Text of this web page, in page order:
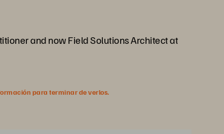
and now Field Solutions Architect at
para terminar de verlos.